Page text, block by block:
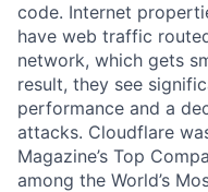
code. Internet
have web traffic
network, which gets
result, they see
performance and a
attacks. Cloudflare
Magazine’s Top
among the World’s